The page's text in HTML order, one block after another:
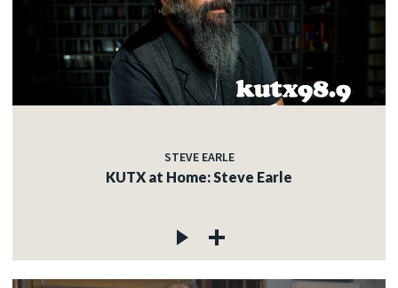
STEVE EARLE
KUTX at Home: Steve Earle